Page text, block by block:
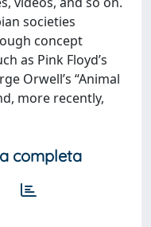
societies
concept
as Pink Floyd’s
Orwell’s “Animal
more recently,
completa